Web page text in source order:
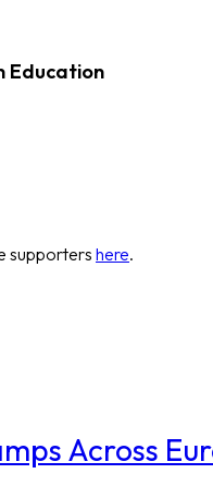
Education
supporters here.
Across